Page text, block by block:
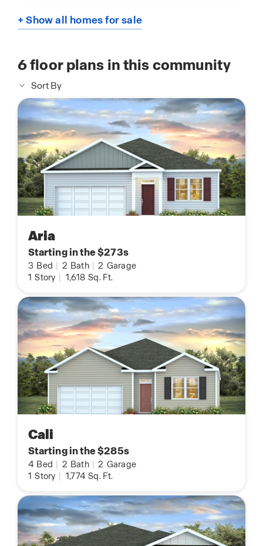
+ Show all homes for sale
6floor plans in this community
Sort By
Aria
Starting in the $273s
3 Bed 2 Bath 2 Garage
1 Story 1,618 Sq. Ft.
Cali
Starting in the $285s
4 Bed 2 Bath 2 Garage
1 Story 1,774 Sq. Ft.